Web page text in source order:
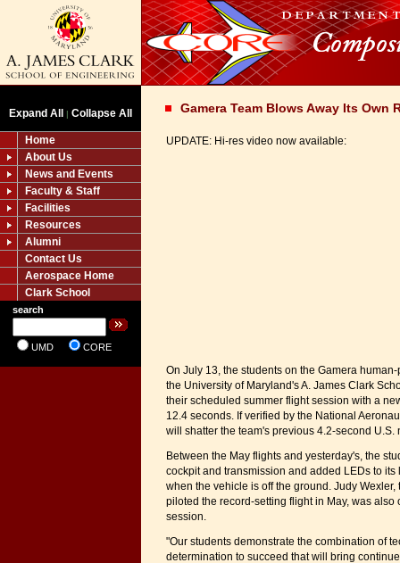
Expand All | Collapse All
Home
About Us
News and Events
Faculty & Staff
Facilities
Resources
Alumni
Contact Us
Aerospace Home
Clark School
search
UMD CORE
Gamera Team Blows Away Its Own
UPDATE: Hi-res video now available:
On July 13, the students on the Gamera
the University of Maryland's A. James Clark
their scheduled summer flight session with a
12.4 seconds. If verified by the National
will shatter the team's previous 4.2-second U.S.
Between the May flights and yesterday's, the
cockpit and transmission and added LEDs to
when the vehicle is off the ground. Judy
piloted the record-setting flight in May, was also
session.
"Our students demonstrate the combination of
determination to succeed that will bring